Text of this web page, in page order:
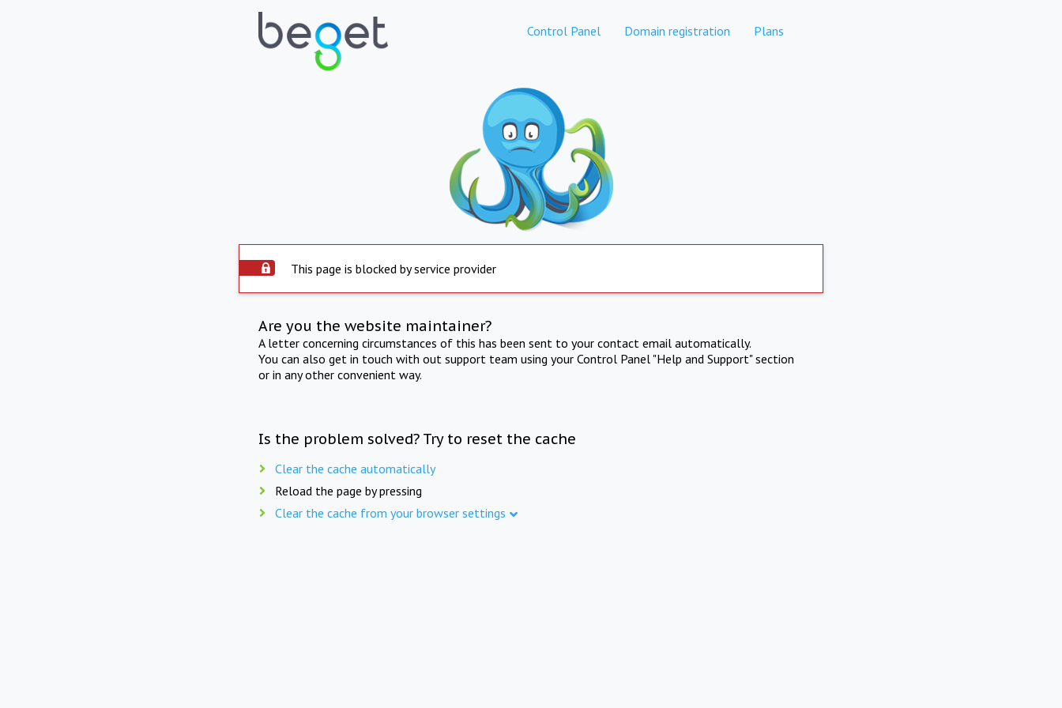
Control Panel Domain registration Plans
This page is blocked by service provider
Are you the website maintainer?
A letter concerning circumstances of this has been sent to your contact email automatically.
You can also get in touch with out support team using your Control Panel "Help and Support" section
or in any other convenient way.
Is the problem solved? Try to reset the cache
Clear the cache automatically
Reload the page by pressing
Clear the cache from your browser settings